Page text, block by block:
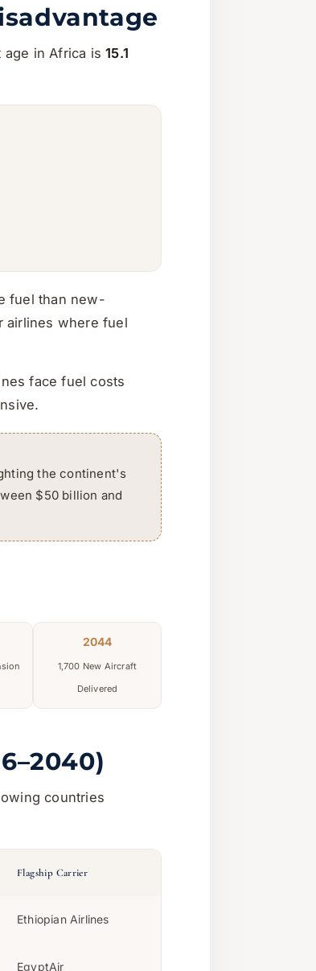
age in Africa is15.1
fuel than new-
airlines where fuel
face fuel costs
the continent's
$50 billion and
2044
1,700 New Aircraft
Delivered
countries
Flagship Carrier
Ethiopian Airlines
EgyptAir